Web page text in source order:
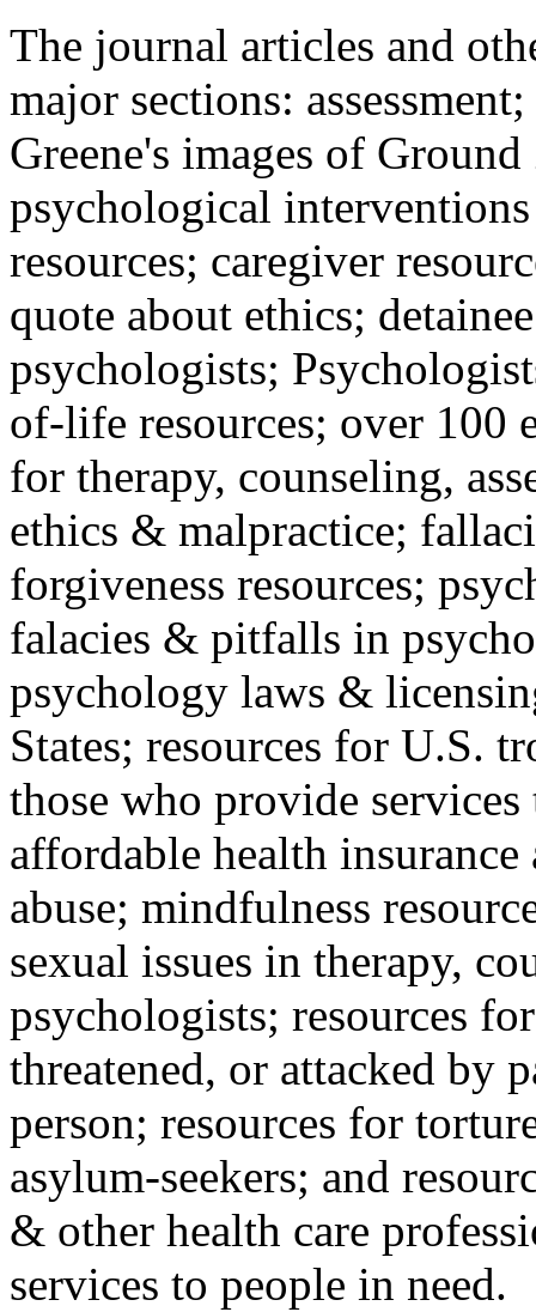
The journal articles and
major sections:
Greene's images of
psychological
resources; caregiver
quote about ethics;
psychologists;
of-life resources; over 100
for therapy, counseling,
ethics & malpractice;
forgiveness resources;
falacies & pitfalls in
psychology laws &
States; resources for U.S.
those who provide
affordable health
abuse; mindfulness
sexual issues in therapy,
psychologists; resources
threatened, or attacked by
person; resources for
asylum-seekers; and
& other health care
services to people in need.